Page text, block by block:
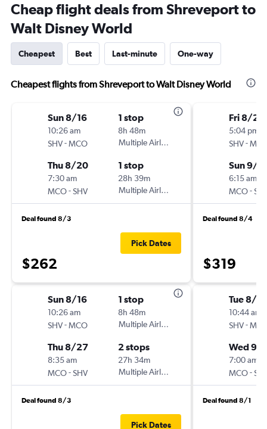
Cheap flight deals from Shreveport to
Walt Disney World
Cheapest Best Last-minute One-way
Cheapest flights from Shreveport to Walt Disney World
Sun 8/16
10:26 am
SHV-MCO
1 stop
8h 48m
Multiple Airlines
Thu 8/20
7:30 am
MCO-SHV
1 stop
28h 39m
Multiple Airlines
Deal found 8/3
$262
Pick Dates
Sun 8/16
10:26 am
SHV-MCO
1 stop
8h 48m
Multiple Airlines
Thu 8/27
8:35 am
MCO-SHV
2 stops
27h 34m
Multiple Airlines
Deal found 8/3
Pick Dates
Fri 8/28
5:04 pm
SHV-
Sun 9/6
6:15 am
MCO-
Deal found 8/4
$319
Tue 8/18
10:44 am
SHV-
Wed 9/
7:00 am
MCO-
Deal found 8/1